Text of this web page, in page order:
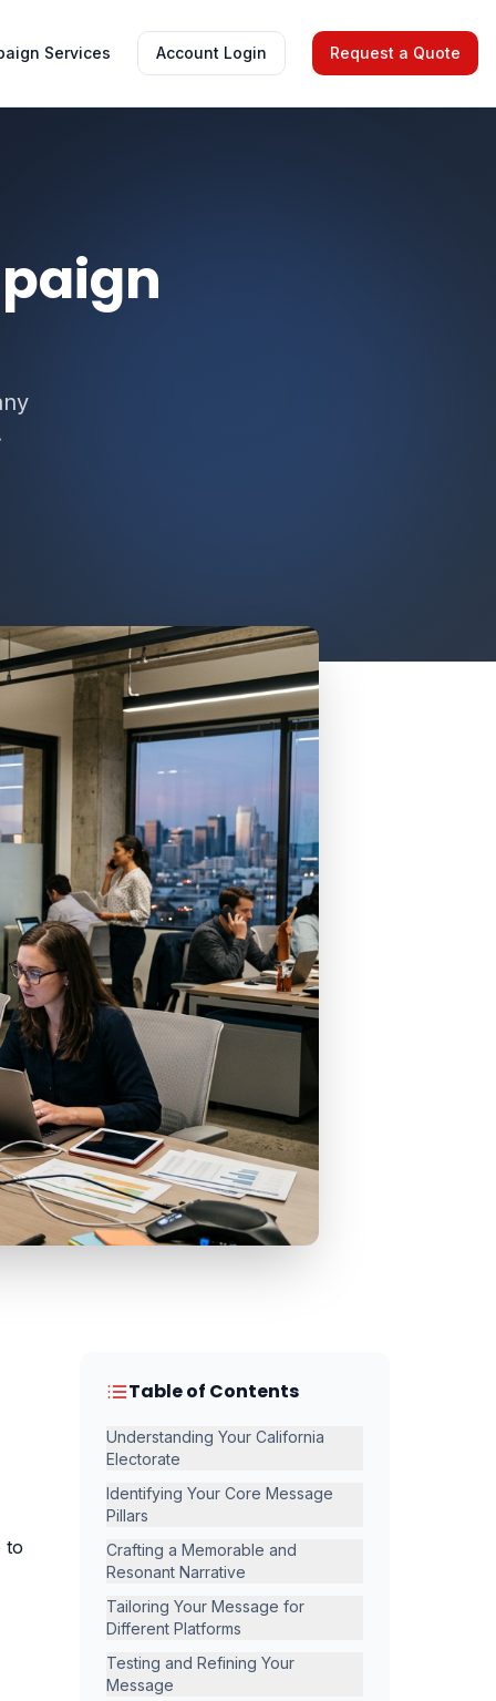
Services Account Login Request a Quote
to
Table of Contents
Understanding Your California
Electorate
Identifying Your Core Message
Pillars
Crafting a Memorable and
Resonant Narrative
Tailoring Your Message for
Different Platforms
Testing and Refining Your
Message